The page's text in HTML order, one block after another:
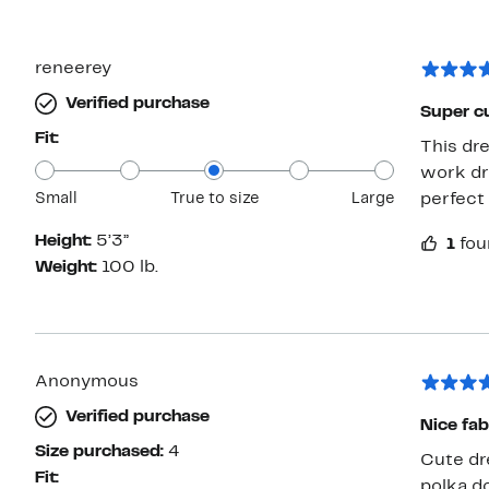
reneerey
Verified purchase
Fit:
Small True to size Large
Height: 5’3”
Weight: 100 lb.
Super
This
work
perfect
1
Anonymous
Verified purchase
Size purchased: 4
Fit:
Nice
Cute